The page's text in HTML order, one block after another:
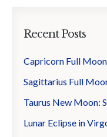
Recent Posts
Capricorn Full
Sagittarius Full
Taurus New Moon:
Lunar Eclipse in